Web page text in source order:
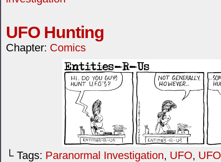
UFO Hunting
Chapter: Comics
└ Tags: Paranormal Investigation, UFO,